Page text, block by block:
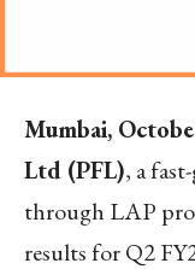
Mumbai,
Ltd (PFL), a
through LAP
results for Q2